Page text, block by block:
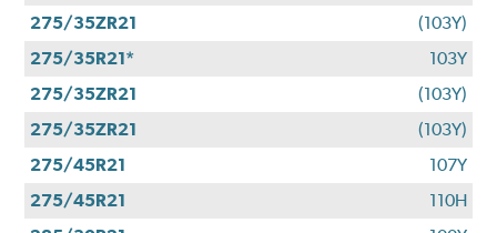
275/35ZR21
(103Y)
275/35R21*
103Y
275/35ZR21
(103Y)
275/35ZR21
(103Y)
275/45R21
107Y
275/45R21
110H